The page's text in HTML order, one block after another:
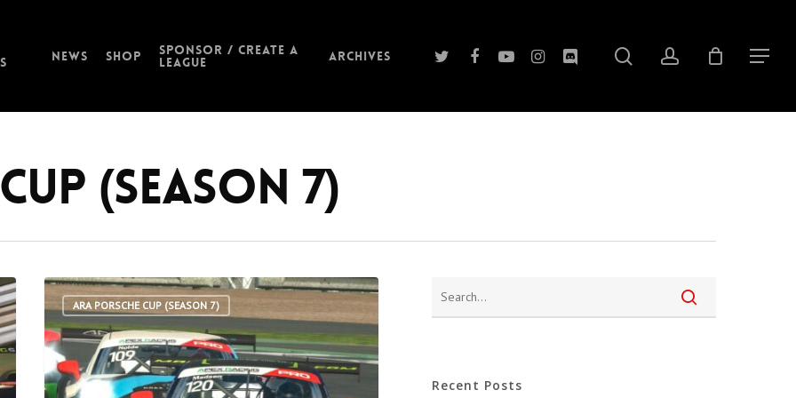
News Shop Sponsor / Create a
League Archives twitterfacebookyoutubeinstagram
discord searchaccount Menu
(Season 7)
ARA PORSCHE CUP (SEASON 7)
Recent Posts